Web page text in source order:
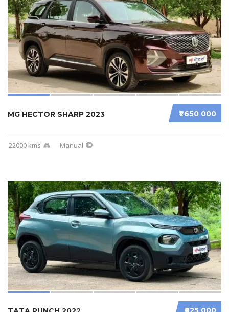
₹1 650 000
MG HECTOR SHARP 2023
22000 kms Manual